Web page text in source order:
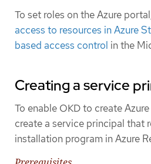
To set roles on the Azure
access to resources in Azure
based access control in the
Creating a service
To enable OKD to create
create a service principal that
installation program in Azure